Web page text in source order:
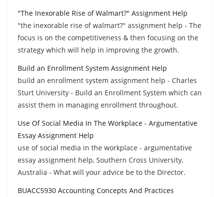
"The Inexorable Rise of Walmart?" Assignment Help
"the inexorable rise of walmart?" assignment help - The
focus is on the competitiveness & then focusing on the
strategy which will help in improving the growth.
Build an Enrollment System Assignment Help
build an enrollment system assignment help - Charles
Sturt University - Build an Enrollment System which can
assist them in managing enrollment throughout.
Use Of Social Media In The Workplace - Argumentative
Essay Assignment Help
use of social media in the workplace - argumentative
essay assignment help, Southern Cross University,
Australia - What will your advice be to the Director.
BUACC5930 Accounting Concepts And Practices